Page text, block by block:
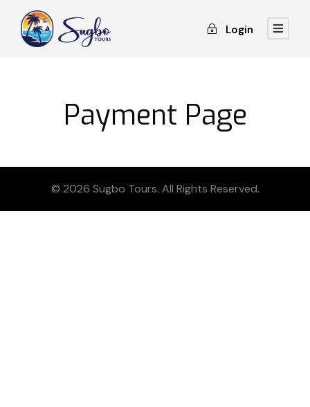
Login
Payment Page
© 2026 Sugbo Tours. All Rights Reserved.